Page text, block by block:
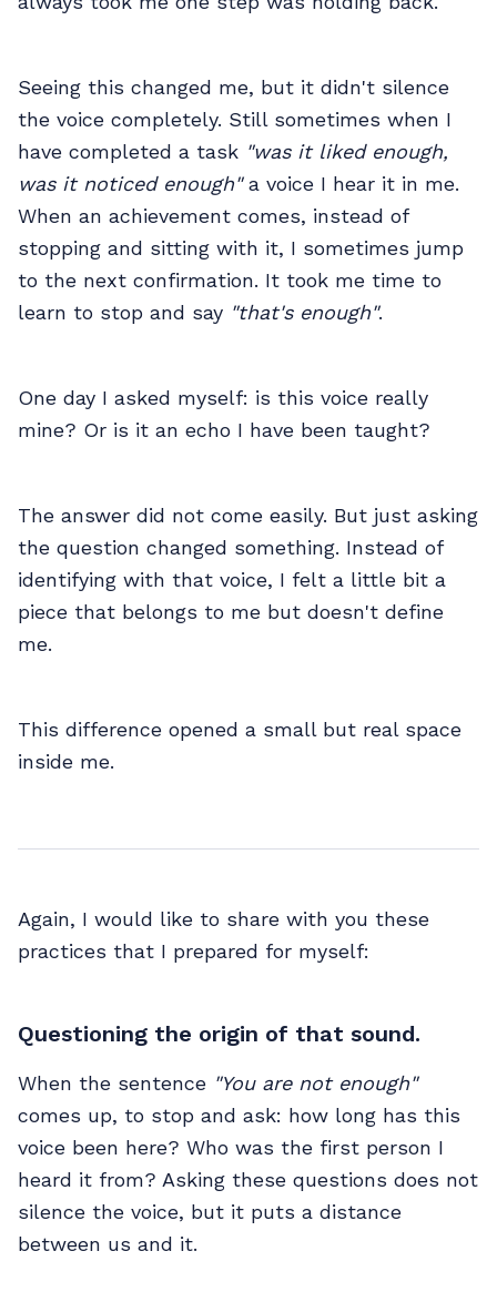
Seeing this changed me, but it didn't silence
the voice completely. Still sometimes when I
have completed a task "was it liked enough,
was it noticed enough"a voice I hear it in me.
When an achievement comes, instead of
stopping and sitting with it, I sometimes jump
to the next confirmation. It took me time to
learn to stop and say "that's enough".
One day I asked myself: is this voice really
mine? Or is it an echo I have been taught?
The answer did not come easily. But just asking
the question changed something. Instead of
identifying with that voice, I felt a little bit a
piece that belongs to me but doesn't define
me.
This difference opened a small but real space
inside me.
Again, I would like to share with you these
practices that I prepared for myself:
Questioning the origin of that sound.
When the sentence "You are not enough"
comes up, to stop and ask: how long has this
voice been here? Who was the first person I
heard it from? Asking these questions does not
silence the voice, but it puts a distance
between us and it.